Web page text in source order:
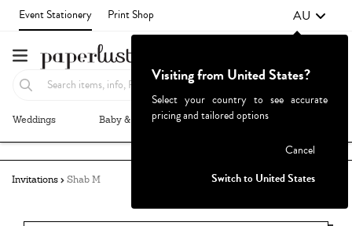
Event Stationery Print Shop AU
Weddings Baby & Kids Parties & Events
Invitations Shab M
Visiting from United States?
Select your country to see accurate
pricing and tailored options
Cancel
Switch to United States